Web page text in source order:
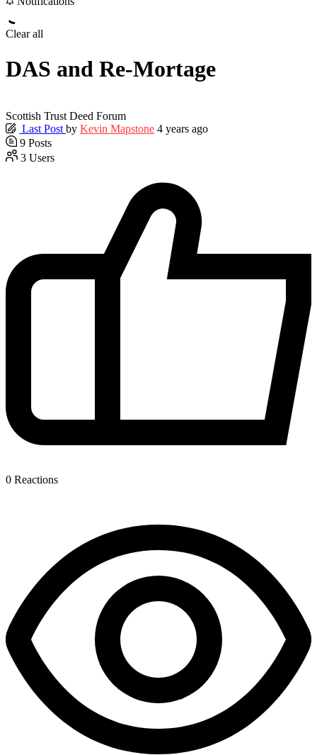
Clear all
DAS and Re-Mortage
Scottish Trust Deed Forum
Last Post by Kevin Mapstone 4 years ago
9 Posts
3 Users
0 Reactions